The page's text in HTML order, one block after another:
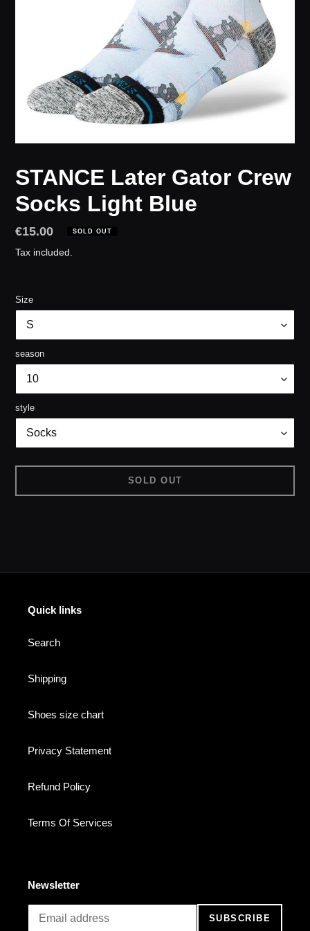
STANCE Later Gator Crew
Socks Light Blue
Regular
price
€15.00 SOLD OUT
Tax included.
Size
season
style
SOLD OUT
cart
Quick links
Search
Shipping
Shoes size chart
Privacy Statement
Refund Policy
Terms Of Services
Newsletter
SUBSCRIBE